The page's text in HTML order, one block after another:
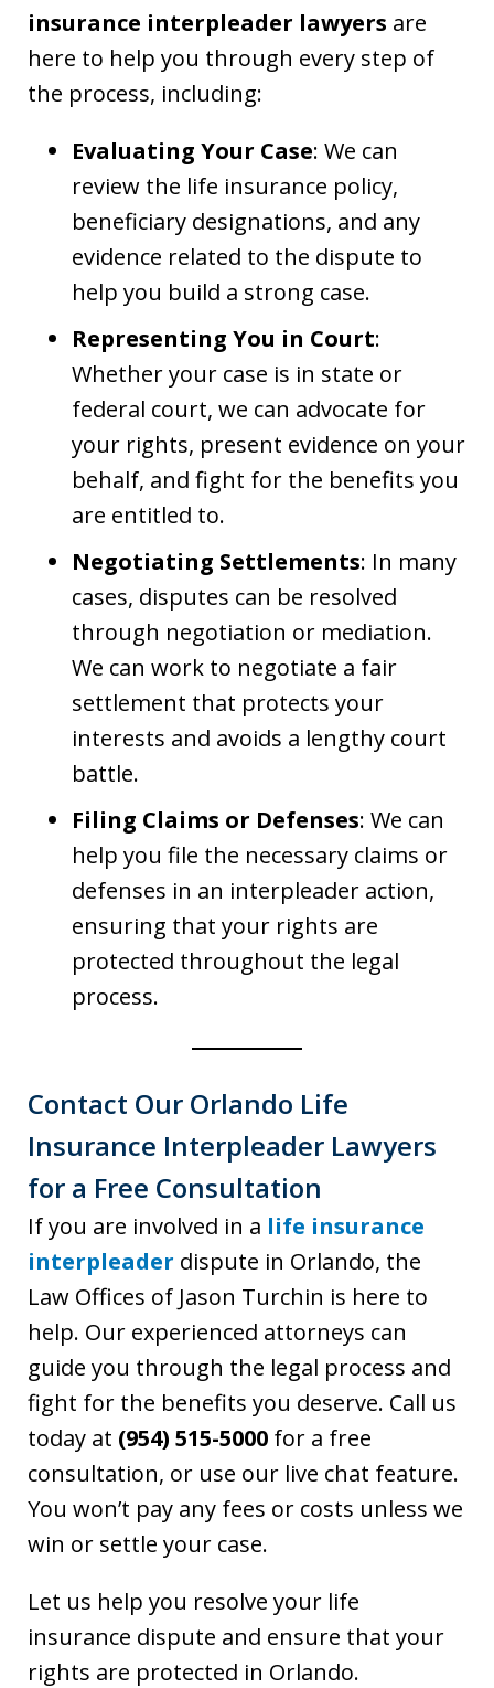
insurance interpleader lawyers are
here to help you through every step of
the process, including:
Evaluating Your Case: We can
review the life insurance policy,
beneficiary designations, and any
evidence related to the dispute to
help you build a strong case.
Representing You in Court:
Whether your case is in state or
federal court, we can advocate for
your rights, present evidence on your
behalf, and fight for the benefits you
are entitled to.
Negotiating Settlements: In many
cases, disputes can be resolved
through negotiation or mediation.
We can work to negotiate a fair
settlement that protects your
interests and avoids a lengthy court
battle.
Filing Claims or Defenses: We can
help you file the necessary claims or
defenses in an interpleader action,
ensuring that your rights are
protected throughout the legal
process.
Contact Our Orlando Life
Insurance Interpleader Lawyers
for a Free Consultation
If you are involved in a life insurance
interpleader dispute in Orlando, the
Law Offices of Jason Turchin is here to
help. Our experienced attorneys can
guide you through the legal process and
fight for the benefits you deserve. Call us
today at (954) 515-5000 for a free
consultation, or use our live chat feature.
You won’t pay any fees or costs unless we
win or settle your case.
Let us help you resolve your life
insurance dispute and ensure that your
rights are protected in Orlando.